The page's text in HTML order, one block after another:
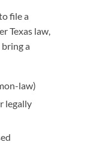
file a
Texas law,
a
law)
legally